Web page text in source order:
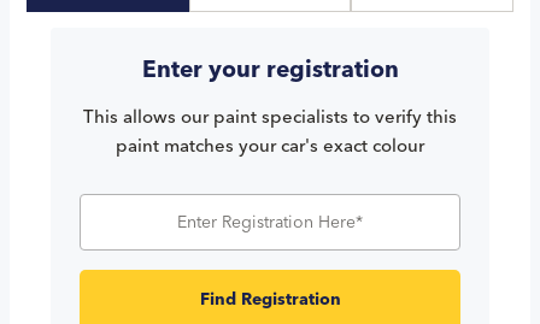
Enter your registration
This allows our paint specialists to verify this
paint matches your car's exact colour
Find Registration